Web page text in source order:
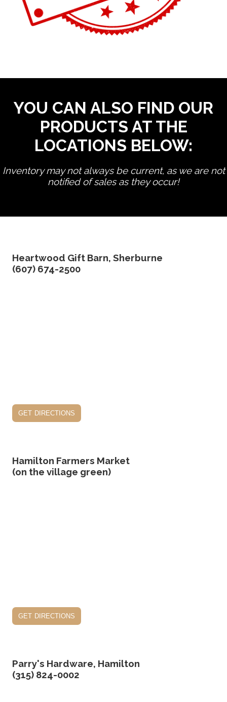
YOU CAN ALSO FIND OUR
PRODUCTS AT THE
LOCATIONS BELOW:
Inventory may not always be current, as we are not
notified of sales as they occur!
Heartwood Gift Barn, Sherburne
(607) 674-2500
get directions
Hamilton Farmers Market
(on the village green)
get directions
Parry's Hardware, Hamilton
(315) 824-0002